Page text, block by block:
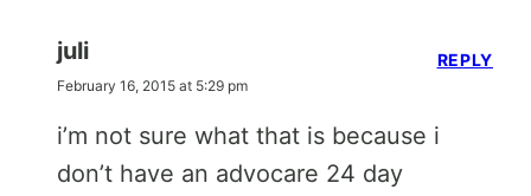
juli
February 16, 2015 at 5:29 pm
i’m not sure what that is because i
don’t have an advocare 24 day
REPLY